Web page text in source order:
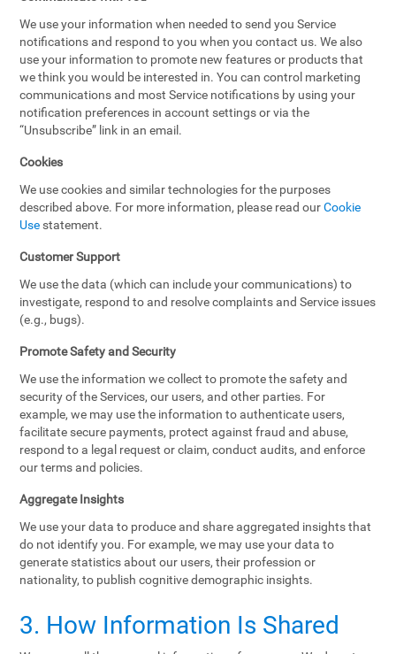
We use your information when needed to send you Service
notifications and respond to you when you contact us. We also
use your information to promote new features or products that
we think you would be interested in. You can control marketing
communications and most Service notifications by using your
notification preferences in account settings or via the
“Unsubscribe” link in an email.
Cookies
We use cookies and similar technologies for the purposes
described above. For more information, please read ourCookie
Use statement.
Customer Support
We use the data (which can include your communications) to
investigate, respond to and resolve complaints and Service issues
(e.g., bugs).
Promote Safety and Security
We use the information we collect to promote the safety and
security of the Services, our users, and other parties. For
example, we may use the information to authenticate users,
facilitate secure payments, protect against fraud and abuse,
respond to a legal request or claim, conduct audits, and enforce
our terms and policies.
Aggregate Insights
We use your data to produce and share aggregated insights that
do not identify you. For example, we may use your data to
generate statistics about our users, their profession or
nationality, to publish cognitive demographic insights.
3. How Information Is Shared